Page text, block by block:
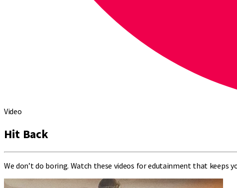
Video
Hit Back
We don’t do boring. Watch these videos for edutainment that keeps